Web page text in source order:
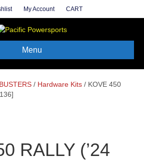
My Account CART
Menu
/ Hardware Kits / KOVE 450
RALLY (’24